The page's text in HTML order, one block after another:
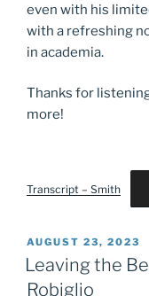
even with his
with a refreshing
in academia.
Thanks for
more!
Transcript – Smith
POSTED
ON
AUGUST 23, 2023
Leaving the
Robiglio